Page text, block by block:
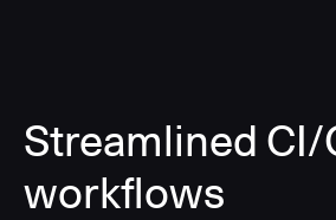
Streamlined CI/
workflows